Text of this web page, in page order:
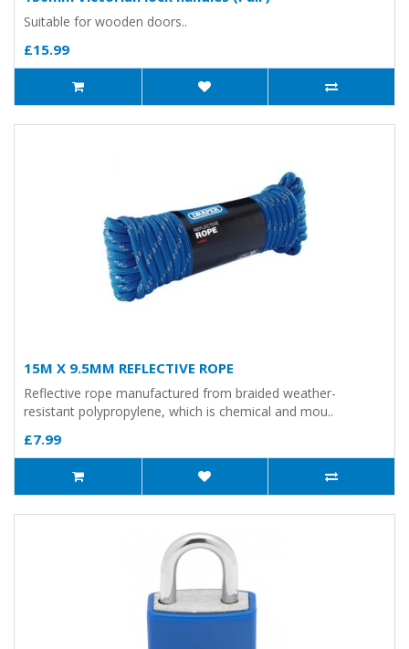
Suitable for wooden doors..
£15.99
15M X 9.5MM REFLECTIVE ROPE
Reflective rope manufactured from braided weather-
resistant polypropylene, which is chemical and mou..
£7.99